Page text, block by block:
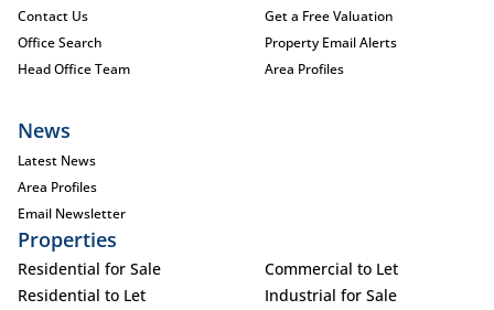
Contact Us
Office Search
Head Office Team
Get a Free Valuation
Property Email Alerts
Area Profiles
News
Latest News
Area Profiles
Email Newsletter
Properties
Residential for Sale
Residential to Let
Commercial to Let
Industrial for Sale